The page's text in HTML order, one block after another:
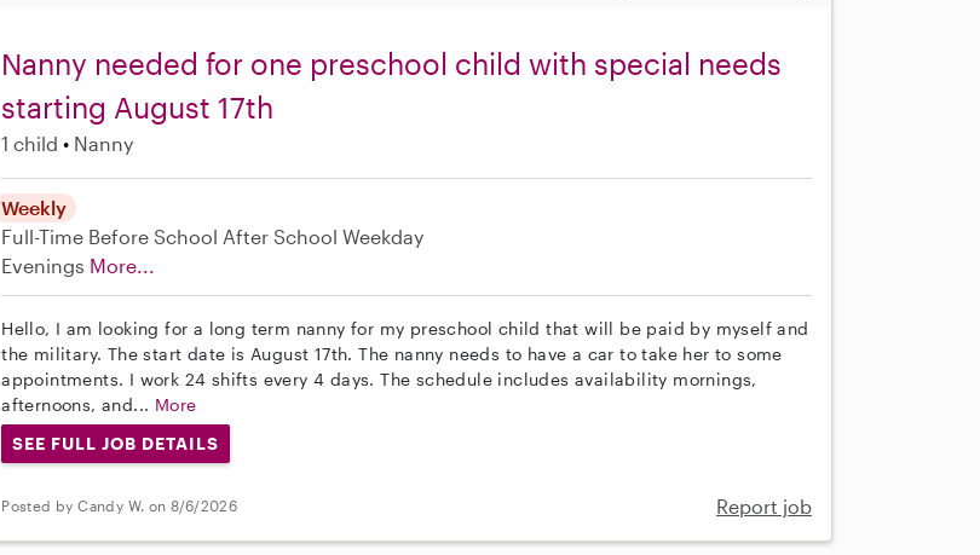
Nanny needed for one preschool child with special needs
starting August 17th
1 child Nanny
Weekly
Full-Time Before School After School Weekday
Evenings More...
Hello, I am looking for a long term nanny for my preschool child that will be paid by myself and
the military. The start date is August 17th. The nanny needs to have a car to take her to some
appointments. I work 24 shifts every 4 days. The schedule includes availability mornings,
afternoons, and... More
SEE FULL JOB DETAILS
Posted by Candy W. on 8/6/2026 Report job